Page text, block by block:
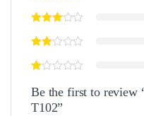
Be the first to review
T102”